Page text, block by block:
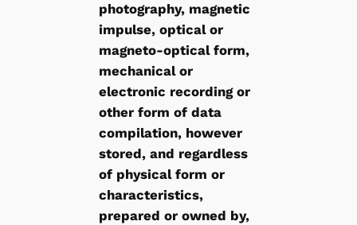
photography, magnetic
impulse, optical or
magneto-optical form,
mechanical or
electronic recording or
other form of data
compilation, however
stored, and regardless
of physical form or
characteristics,
prepared or owned by,